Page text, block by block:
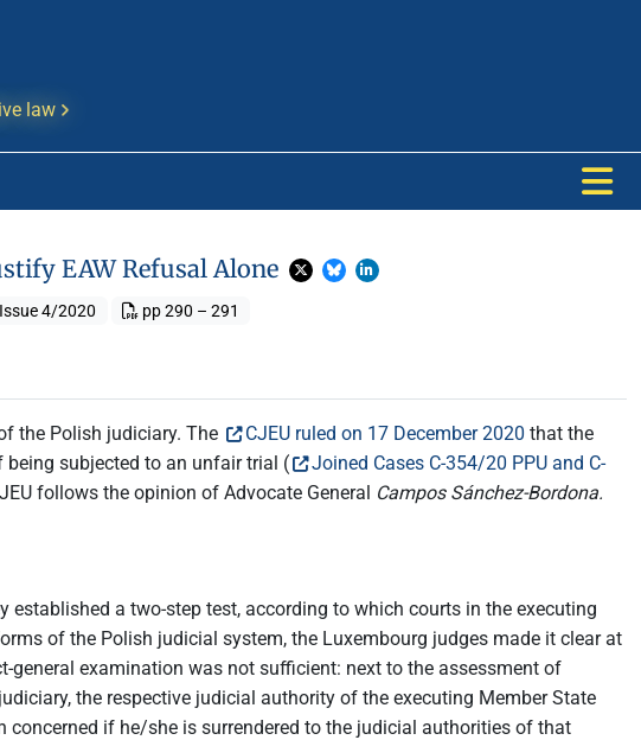
law
EAW Refusal Alone
Issue 4/2020 pp 290 – 291
the Polish judiciary. The CJEU ruled on 17 December 2020 that the
being subjected to an unfair trial (
Joined Cases C-354/20 PPU and C-
follows the opinion of Advocate General Campos Sánchez-Bordona.
established a two-step test, according to which courts in the executing
of the Polish judicial system, the Luxembourg judges made it clear at
general examination was not sufficient: next to the assessment of
the respective judicial authority of the executing Member State
if he/she is surrendered to the judicial authorities of that